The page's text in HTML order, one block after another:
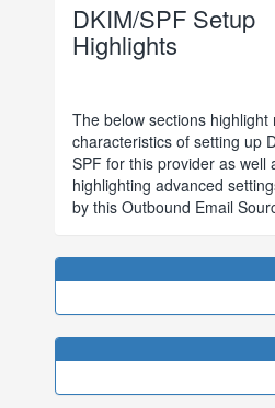
DKIM/SPF Setup
Highlights
The below sections highlight
characteristics of setting up
SPF for this provider as well
highlighting advanced
by this Outbound Email